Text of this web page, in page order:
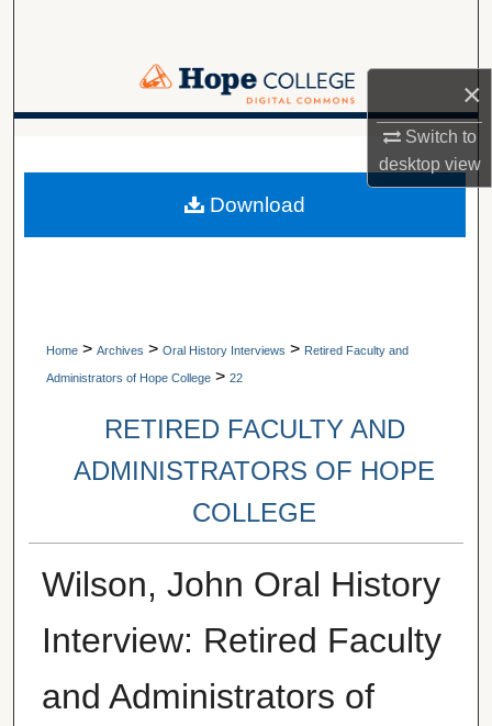
×
Switch to
desktopview
Browse Collections
Digital Commons Network™
A service of Van Wylen Library
Home > Archives > Oral History Interviews > Retired Faculty and
Administrators of Hope College > 22
RETIRED FACULTY AND
ADMINISTRATORS OF HOPE
COLLEGE
Wilson, John Oral History
Interview: Retired Faculty
and Administrators of
Download